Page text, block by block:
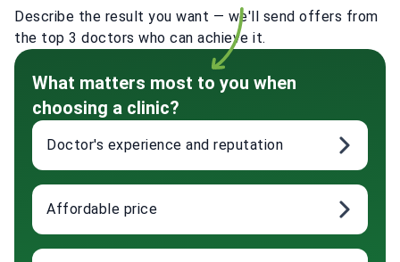
Describe the result you want — we'll send offers from
the top 3 doctors who can achieve it.
What matters most to you when
choosing a clinic?
Doctor's experience and reputation
Affordable price